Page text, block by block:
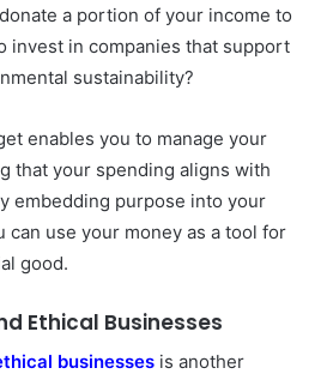
a portion of your income to
invest in companies that support
sustainability?
enables you to manage your
that your spending aligns with
embedding purpose into your
can use your money as a tool for
good.
Ethical Businesses
businesses is another